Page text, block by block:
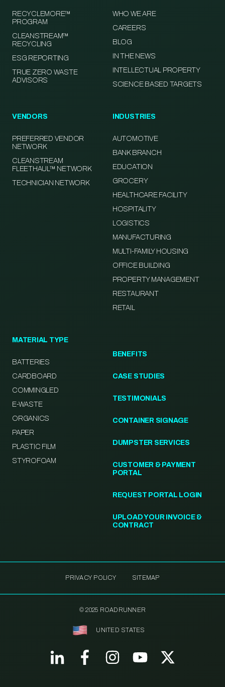
RECYCLEMORE™
PROGRAM
CLEANSTREAM™
RECYCLING
ESG REPORTING
TRUE ZERO WASTE
ADVISORS
WHO WE ARE
CAREERS
BLOG
IN THE NEWS
INTELLECTUAL PROPERTY
SCIENCE BASED TARGETS
VENDORS
PREFERRED VENDOR
NETWORK
CLEANSTREAM
FLEETHAUL™ NETWORK
TECHNICIAN NETWORK
INDUSTRIES
AUTOMOTIVE
BANK BRANCH
EDUCATION
GROCERY
HEALTHCARE FACILITY
HOSPITALITY
LOGISTICS
MANUFACTURING
MULTI-FAMILY HOUSING
OFFICE BUILDING
PROPERTY MANAGEMENT
RESTAURANT
RETAIL
MATERIAL TYPE
BATTERIES
CARDBOARD
COMMINGLED
E-WASTE
ORGANICS
PAPER
PLASTIC FILM
STYROFOAM
BENEFITS
CASE STUDIES
TESTIMONIALS
CONTAINER SIGNAGE
DUMPSTER SERVICES
CUSTOMER & PAYMENT
PORTAL
REQUEST PORTAL LOGIN
UPLOAD YOUR INVOICE &
CONTRACT
PRIVACY POLICY SITEMAP
© 2025 ROADRUNNER
UNITED STATES